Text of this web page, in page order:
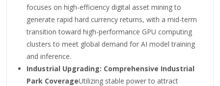
focuses on high-efficiency digital asset mining to
generate rapid hard currency returns, with a mid-term
transition toward high-performance GPU computing
clusters to meet global demand for AI model training
and inference.
Industrial Upgrading: Comprehensive Industrial
Park CoverageUtilizing stable power to attract